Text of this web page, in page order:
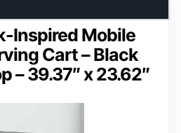
Inspired Mobile
Cart – Black
– 39.37″ x 23.62″